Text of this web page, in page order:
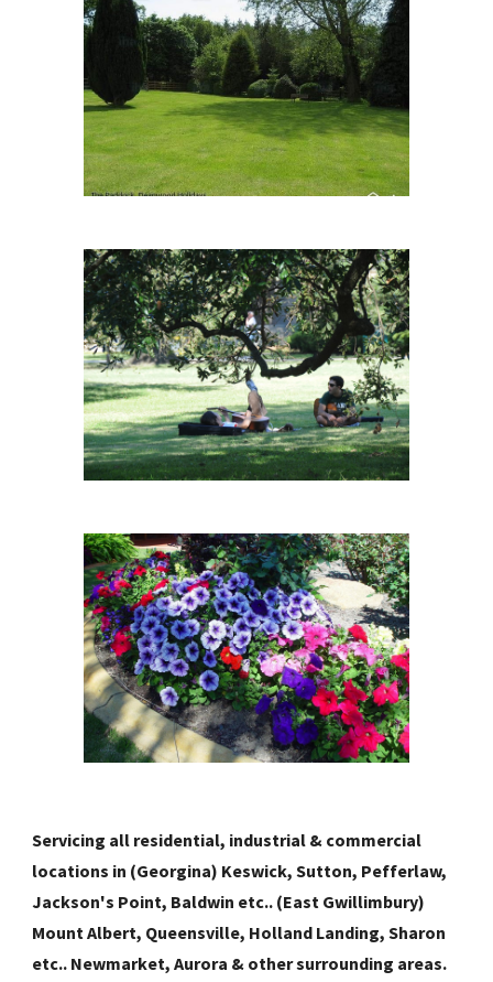
Servicing all residential, industrial & commercial
locations in (Georgina) Keswick, Sutton, Pefferlaw,
Jackson's Point, Baldwin etc.. (East Gwillimbury)
Mount Albert, Queensville, Holland Landing, Sharon
etc.. Newmarket, Aurora & other surrounding areas.